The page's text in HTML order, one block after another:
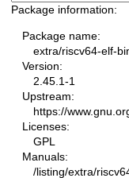
Package information:
Package name:
extra/riscv64-elf-
Version:
2.45.1-1
Upstream:
https://
Licenses:
GPL
Manuals:
/listing/extra/